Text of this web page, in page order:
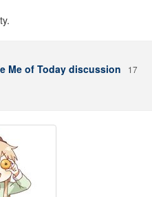
Me of Today discussion
17